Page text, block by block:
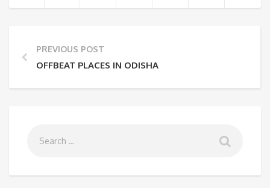
PREVIOUS POST
OFFBEAT PLACES IN ODISHA